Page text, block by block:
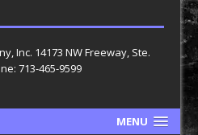
Inc. 14173 NW Freeway, Ste.
713-465-9599
MENU